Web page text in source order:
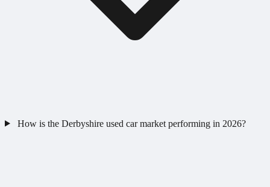
How is the Derbyshire used car market performing in 2026?